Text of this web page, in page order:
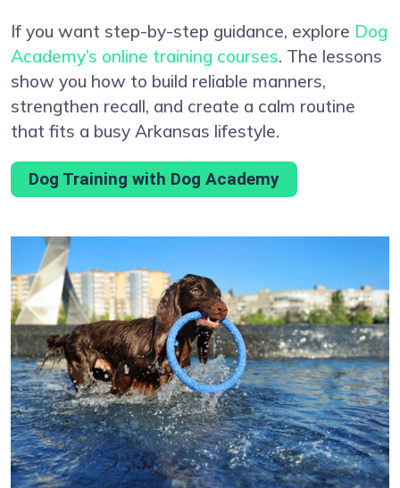
If you want step-by-step guidance, explore Dog
Academy’s online training courses. The lessons
show you how to build reliable manners,
strengthen recall, and create a calm routine
that fits a busy Arkansas lifestyle.
Dog Training with Dog Academy